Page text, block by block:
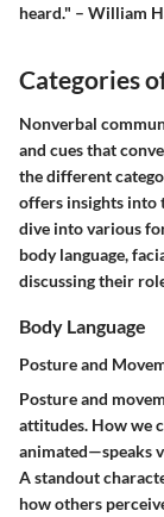
heard." – William
Categories
Nonverbal
and cues that
the different
offers insights into
dive into various
body language,
discussing their
Body Language
Posture and
Posture and
attitudes. How we
animated—speaks
A standout
how others